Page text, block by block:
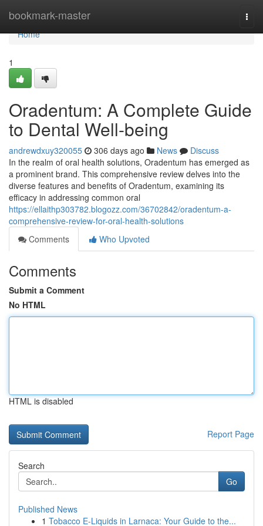
bookmark-master
Home
Home
1
Oradentum: A Complete Guide
to Dental Well-being
andrewdxuy320055 306 days ago News
Discuss
In the realm of oral health solutions, Oradentum has emerged as
a prominent brand. This comprehensive review delves into the
diverse features and benefits of Oradentum, examining its
efficacy in addressing common oral
https://ellaithp303782.blogozz.com/36702842/oradentum-a-
comprehensive-review-for-oral-health-solutions
Comments
Who Upvoted
Comments
Submit a Comment
No HTML
HTML is disabled
Report Page
Search
Go
Published News
1 Tobacco E-Liquids in Larnaca: Your Guide to the...